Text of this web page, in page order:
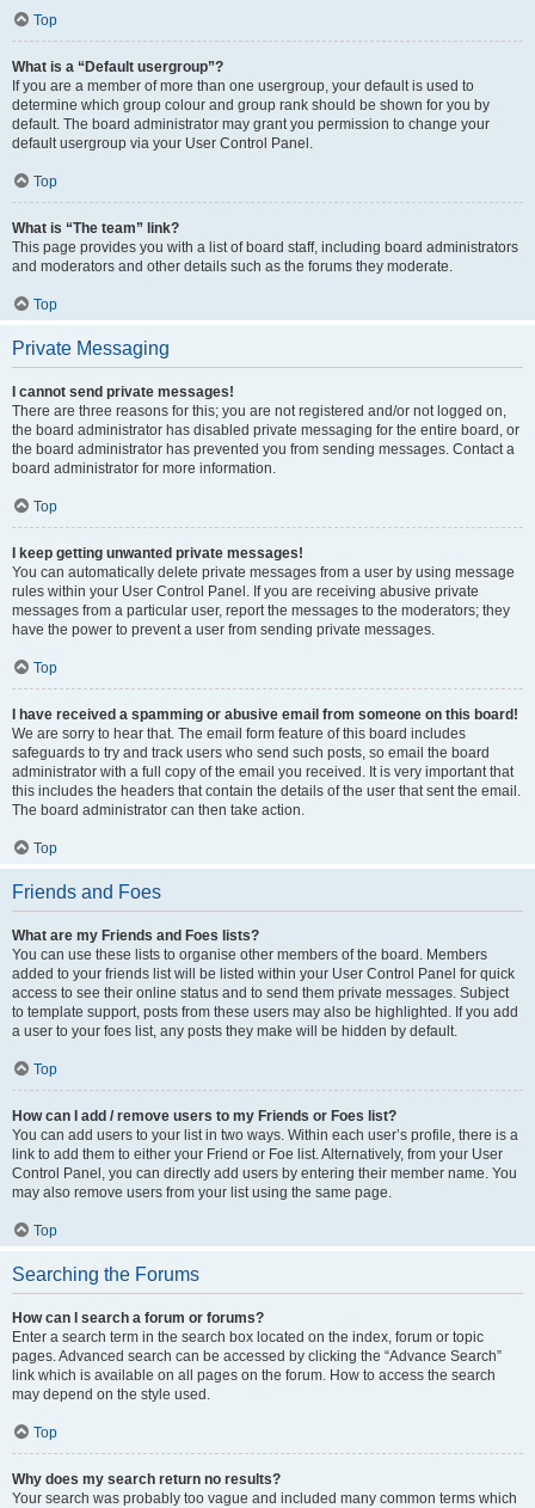
Top
What is a “Default usergroup”?
If you are a member of more than one usergroup, your default is used to
determine which group colour and group rank should be shown for you by
default. The board administrator may grant you permission to change your
default usergroup via your User Control Panel.
Top
What is “The team” link?
This page provides you with a list of board staff, including board administrators
and moderators and other details such as the forums they moderate.
Top
Private Messaging
I cannot send private messages!
There are three reasons for this; you are not registered and/or not logged on,
the board administrator has disabled private messaging for the entire board, or
the board administrator has prevented you from sending messages. Contact a
board administrator for more information.
Top
I keep getting unwanted private messages!
You can automatically delete private messages from a user by using message
rules within your User Control Panel. If you are receiving abusive private
messages from a particular user, report the messages to the moderators; they
have the power to prevent a user from sending private messages.
Top
I have received a spamming or abusive email from someone on this board!
We are sorry to hear that. The email form feature of this board includes
safeguards to try and track users who send such posts, so email the board
administrator with a full copy of the email you received. It is very important that
this includes the headers that contain the details of the user that sent the email.
The board administrator can then take action.
Top
Friends and Foes
What are my Friends and Foes lists?
You can use these lists to organise other members of the board. Members
added to your friends list will be listed within your User Control Panel for quick
access to see their online status and to send them private messages. Subject
to template support, posts from these users may also be highlighted. If you add
a user to your foes list, any posts they make will be hidden by default.
Top
How can I add / remove users to my Friends or Foes list?
You can add users to your list in two ways. Within each user’s profile, there is a
link to add them to either your Friend or Foe list. Alternatively, from your User
Control Panel, you can directly add users by entering their member name. You
may also remove users from your list using the same page.
Top
Searching the Forums
How can I search a forum or forums?
Enter a search term in the search box located on the index, forum or topic
pages. Advanced search can be accessed by clicking the “Advance Search”
link which is available on all pages on the forum. How to access the search
may depend on the style used.
Top
Why does my search return no results?
Your search was probably too vague and included many common terms which